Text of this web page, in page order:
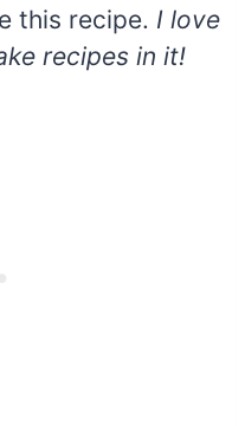
this recipe. I love
recipes in it!